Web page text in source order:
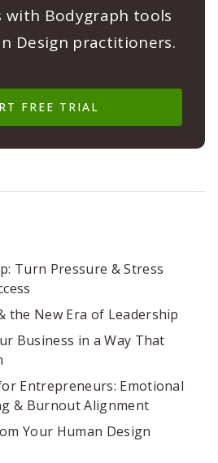
with Bodygraph tools
Design practitioners.
FREE TRIAL
Turn Pressure & Stress
the New Era of Leadership
Business in a Way That
Entrepreneurs: Emotional
& Burnout Alignment
Your Human Design